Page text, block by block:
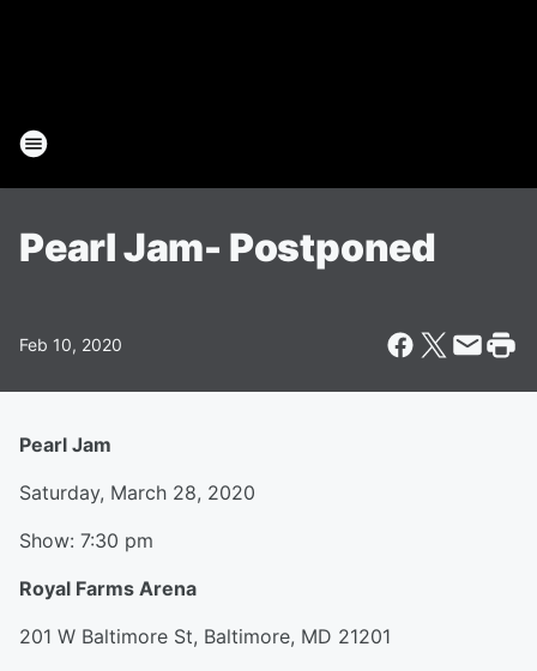
Pearl Jam- Postponed
Feb 10, 2020
Pearl Jam
Saturday, March 28, 2020
Show: 7:30 pm
Royal Farms Arena
201 W Baltimore St, Baltimore, MD 21201